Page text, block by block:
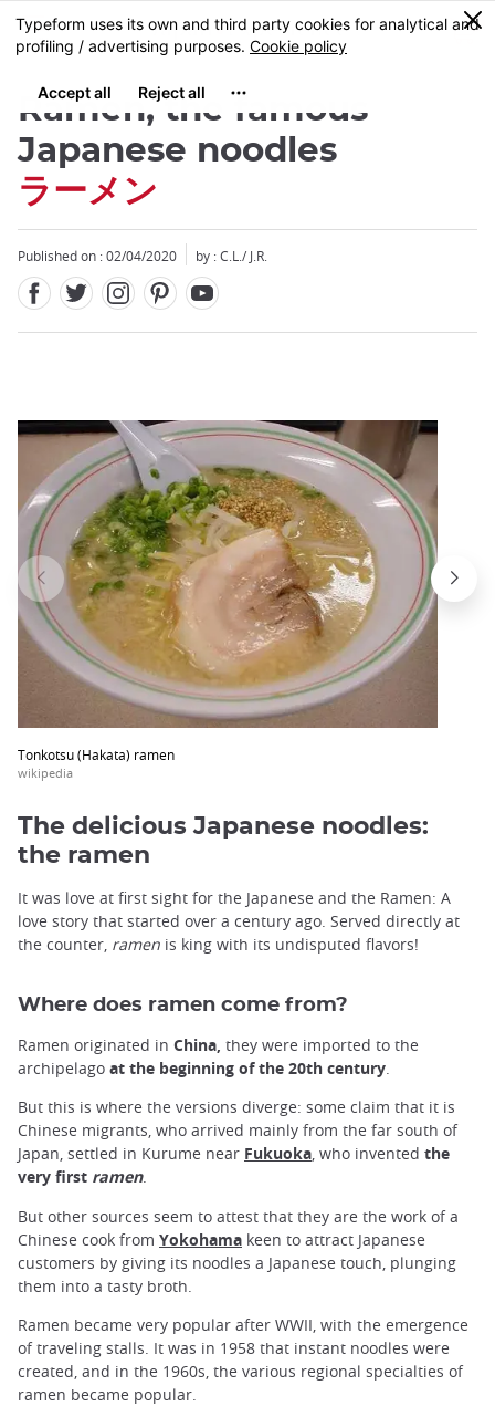
Skip
to
content
MENU
0
Râmen, the famous
Japanese noodles
ラーメン
Published on : 02/04/2020 by : C.L./ J.R.
Tonkotsu (Hakata) ramen
wikipedia
Close
The delicious Japanese noodles:
the ramen
It was love at first sight for the Japanese and the Ramen: A
love story that started over a century ago. Served directly at
the counter, ramen is king with its undisputed flavors!
Where does ramen come from?
Ramen originated in China, they were imported to the
archipelago at the beginning of the 20th century.
But this is where the versions diverge: some claim that it is
Chinese migrants, who arrived mainly from the far south of
Japan, settled in Kurume near Fukuoka, who invented the
very first ramen.
But other sources seem to attest that they are the work of a
Chinese cook from Yokohama keen to attract Japanese
customers by giving its noodles a Japanese touch, plunging
them into a tasty broth.
Ramen became very popular after WWII, with the emergence
of traveling stalls. It was in 1958 that instant noodles were
created, and in the 1960s, the various regional specialties of
ramen became popular.
Close
Add
mask
loop
focus
trap
after
an
iframe